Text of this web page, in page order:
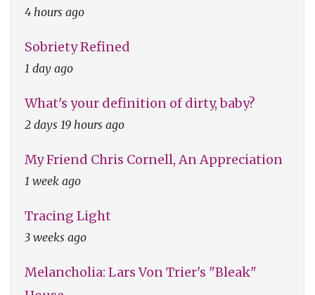
4 hours ago
Sobriety Refined
1 day ago
What's your definition of dirty, baby?
2 days 19 hours ago
My Friend Chris Cornell, An Appreciation
1 week ago
Tracing Light
3 weeks ago
Melancholia: Lars Von Trier's "Bleak"